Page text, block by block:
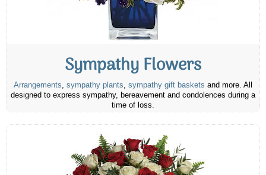
Sympathy Flowers
Arrangements, sympathy plants, sympathy gift baskets and more. All
designed to express sympathy, bereavement and condolences during a
time of loss.